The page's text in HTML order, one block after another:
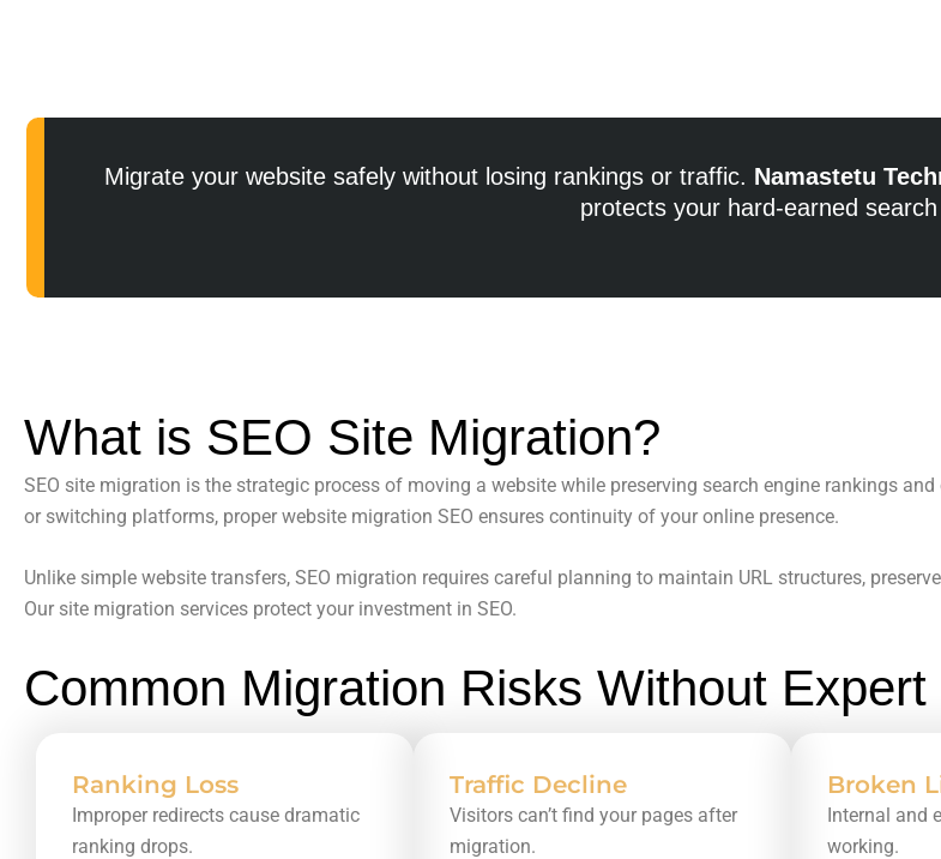
Migrate your website safely without losing rankings or traffic. Namastetu
protects your hard-earned search
What is SEO Site Migration?
SEO site migration is the strategic process of moving a website while preserving search engine rankings
or switching platforms, proper website migration SEO ensures continuity of your online presence.
Unlike simple website transfers, SEO migration requires careful planning to maintain URL structures,
Our site migration services protect your investment in SEO.
Common Migration Risks Without Expert
Ranking Loss
Improper redirects cause dramatic
ranking drops.
Traffic Decline
Visitors can’t find your pages after
migration.
Broken
Internal and
working.